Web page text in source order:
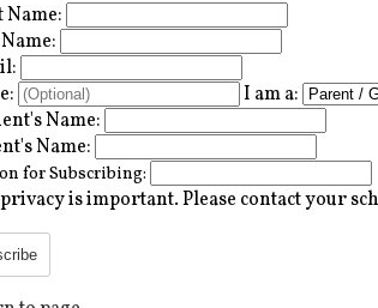
I am a:
Name:
Name:
for Subscribing:
is important.Please contact your